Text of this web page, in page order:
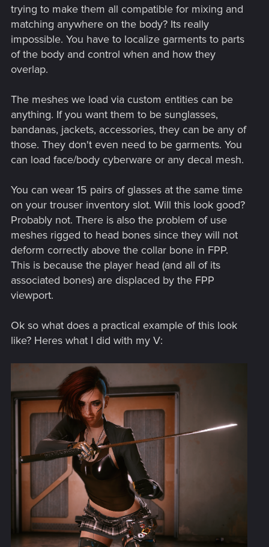
trying to make them all compatible for mixing and
matching anywhere on the body? Its really
impossible. You have to localize garments to parts
of the body and control when and how they
overlap.
The meshes we load via custom entities can be
anything. If you want them to be sunglasses,
bandanas, jackets, accessories, they can be any of
those. They don't even need to be garments. You
can load face/body cyberware or any decal mesh.
You can wear 15 pairs of glasses at the same time
on your trouser inventory slot. Will this look good?
Probably not. There is also the problem of use
meshes rigged to head bones since they will not
deform correctly above the collar bone in FPP.
This is because the player head (and all of its
associated bones) are displaced by the FPP
viewport.
Ok so what does a practical example of this look
like? Heres what I did with my V: